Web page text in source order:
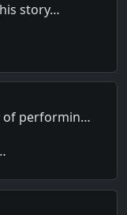
story…
of performin…